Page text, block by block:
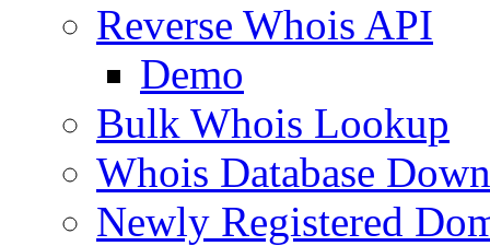
Reverse Whois API
Demo
Bulk Whois Lookup
Whois Database
Newly Registered